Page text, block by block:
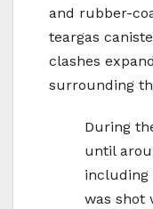
and rubber-
teargas
clashes
surrounding
During
until
including
was shot